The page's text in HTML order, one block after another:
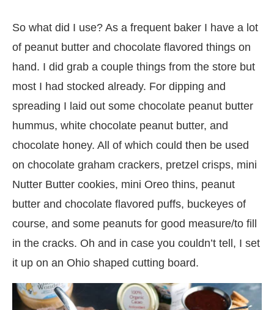
So what did I use? As a frequent baker I have a lot
of peanut butter and chocolate flavored things on
hand. I did grab a couple things from the store but
most I had stocked already. For dipping and
spreading I laid out some chocolate peanut butter
hummus, white chocolate peanut butter, and
chocolate honey. All of which could then be used
on chocolate graham crackers, pretzel crisps, mini
Nutter Butter cookies, mini Oreo thins, peanut
butter and chocolate flavored puffs, buckeyes of
course, and some peanuts for good measure/to fill
in the cracks. Oh and in case you couldn’t tell, I set
it up on an Ohio shaped cutting board.